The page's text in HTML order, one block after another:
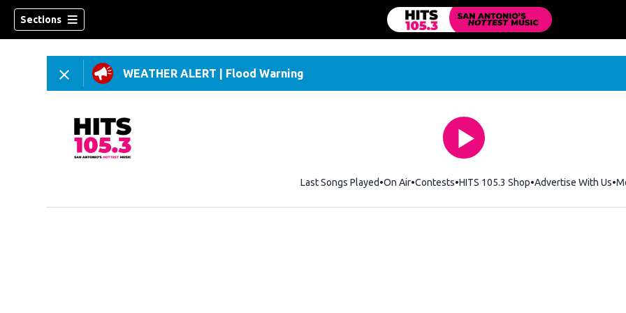
Sections
WEATHER ALERT Flood Warning
Last Songs Played On Air Contests HITS 105.3 ShopOpens in new window
Advertise With Us